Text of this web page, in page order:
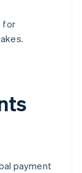
for
payment